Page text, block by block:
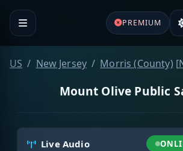
PREMIUM
US New Jersey Morris (County) [
Mount Olive Public
Live Audio